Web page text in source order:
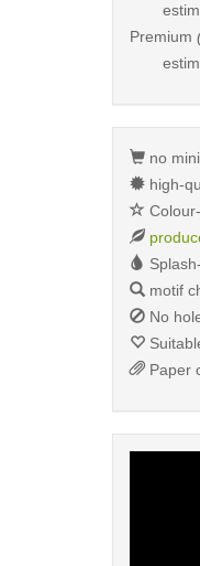
Premium
no
high-
motif
No
Paper